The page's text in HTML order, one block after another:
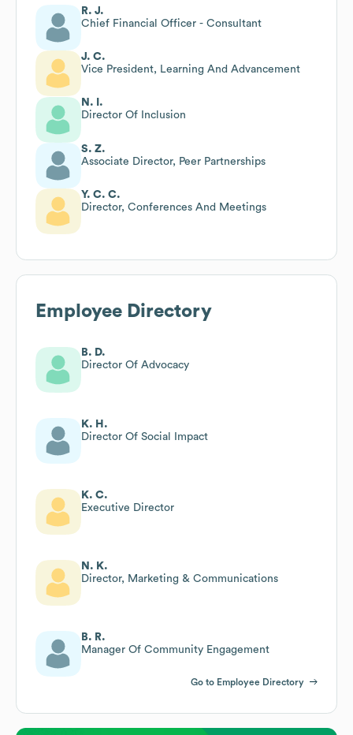
R. J.
Chief Financial Officer - Consultant
J. C.
Vice President, Learning And Advancement
N. I.
Director Of Inclusion
S. Z.
Associate Director, Peer Partnerships
Y. C. C.
Director, Conferences And Meetings
Employee Directory
B. D.
Director Of Advocacy
K. H.
Director Of Social Impact
K. C.
Executive Director
N. K.
Director, Marketing & Communications
B. R.
Manager Of Community Engagement
Go to Employee Directory